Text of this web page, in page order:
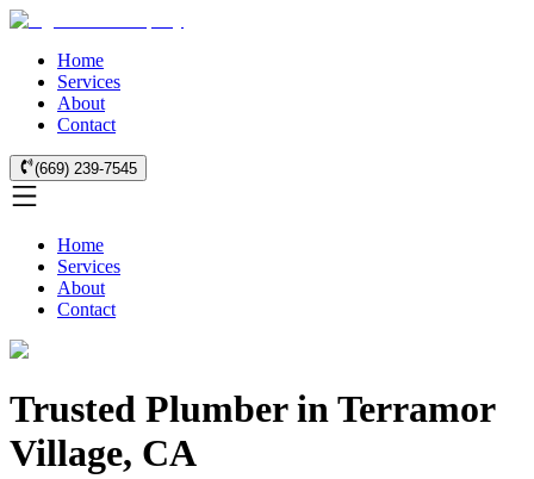
Home
Services
About
Contact
(669) 239-7545
Home
Services
About
Contact
Trusted Plumber in Terramor
Village, CA